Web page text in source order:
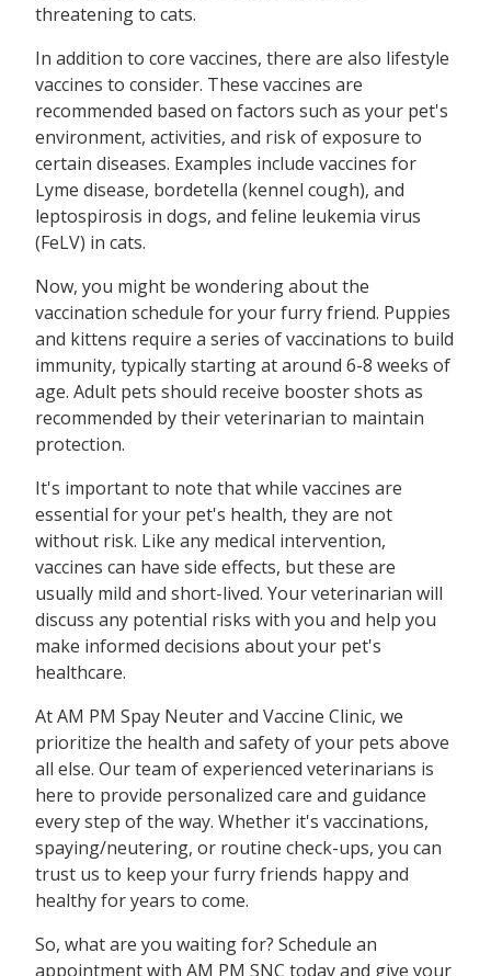
threatening to cats.
In addition to core vaccines, there are also lifestyle
vaccines to consider. These vaccines are
recommended based on factors such as your pet's
environment, activities, and risk of exposure to
certain diseases. Examples include vaccines for
Lyme disease, bordetella (kennel cough), and
leptospirosis in dogs, and feline leukemia virus
(FeLV) in cats.
Now, you might be wondering about the
vaccination schedule for your furry friend. Puppies
and kittens require a series of vaccinations to build
immunity, typically starting at around 6-8 weeks of
age. Adult pets should receive booster shots as
recommended by their veterinarian to maintain
protection.
It's important to note that while vaccines are
essential for your pet's health, they are not
without risk. Like any medical intervention,
vaccines can have side effects, but these are
usually mild and short-lived. Your veterinarian will
discuss any potential risks with you and help you
make informed decisions about your pet's
healthcare.
At AM PM Spay Neuter and Vaccine Clinic, we
prioritize the health and safety of your pets above
all else. Our team of experienced veterinarians is
here to provide personalized care and guidance
every step of the way. Whether it's vaccinations,
spaying/neutering, or routine check-ups, you can
trust us to keep your furry friends happy and
healthy for years to come.
So, what are you waiting for? Schedule an
appointment with AM PM SNC today and give your